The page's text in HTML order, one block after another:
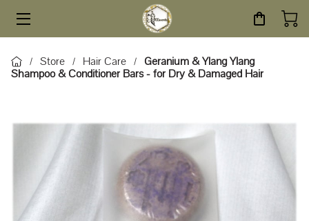
HOME
CONTACT
/ Store / Hair Care /
Geranium & Ylang Ylang
Shampoo & Conditioner Bars - for Dry & Damaged Hair